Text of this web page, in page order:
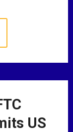
US